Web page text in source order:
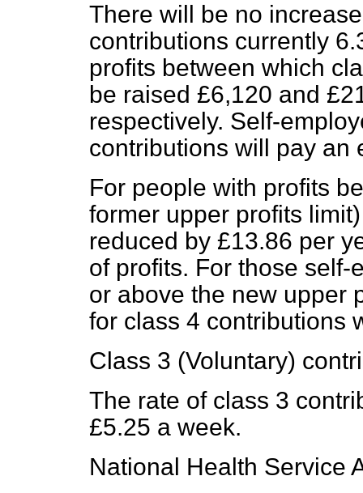
There will be no
contributions currently
profits between which
be raised £6,120 and
respectively. Self-
contributions will pay an
For people with profits
former upper profits
reduced by £13.86 per
of profits. For those
or above the new upper
for class 4 contributions
Class 3 (Voluntary)
The rate of class 3
£5.25 a week.
National Health Service